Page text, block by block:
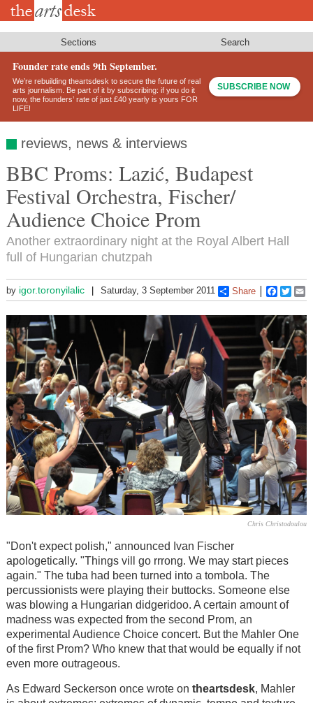
Skip
Sections Search
Founder rate ends 9th September.
We’re rebuilding theartsdesk to secure the future of real
arts journalism. Be part of it by subscribing: if you do it
now, the founders’ rate of just £40 yearly is yours FOR
LIFE!
SUBSCRIBE NOW
reviews, news & interviews
BBC Proms: Lazić, Budapest
Festival Orchestra, Fischer/
Audience Choice Prom
Another extraordinary night at the Royal Albert Hall
full of Hungarian chutzpah
by igor.toronyilalic Saturday, 3 September 2011 Share
Chris Christodoulou
"Don't expect polish," announced Ivan Fischer
apologetically. "Things vill go rrrong. We may start pieces
again." The tuba had been turned into a tombola. The
percussionists were playing their buttocks. Someone else
was blowing a Hungarian didgeridoo. A certain amount of
madness was expected from the second Prom, an
experimental Audience Choice concert. But the Mahler One
of the first Prom? Who knew that that would be equally if not
even more outrageous.
As Edward Seckerson once wrote on theartsdesk, Mahler